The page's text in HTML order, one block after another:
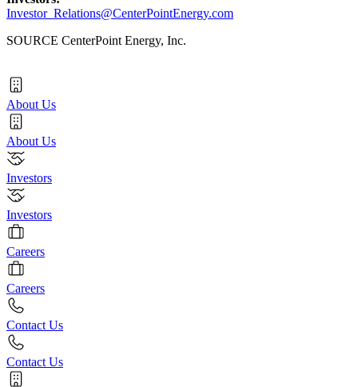
Investor_Relations@CenterPointEnergy.com
SOURCE CenterPoint Energy, Inc.
About Us
About Us
Investors
Investors
Careers
Careers
Contact Us
Contact Us